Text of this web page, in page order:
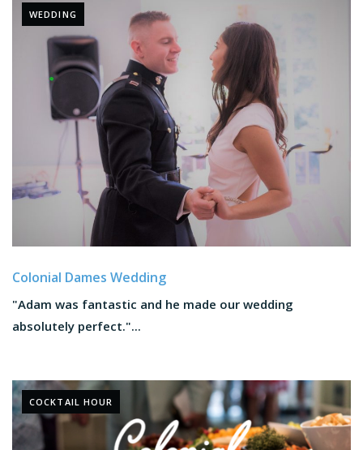
WEDDING
Colonial Dames Wedding
"Adam was fantastic and he made our wedding
absolutely perfect."...
COCKTAIL HOUR